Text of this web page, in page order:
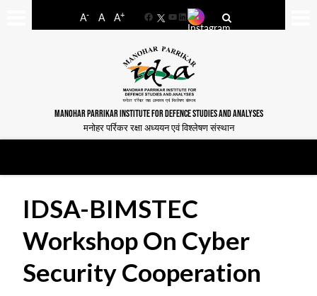
A- A A+
FacebookYouTube
LinkedIn
MANOHAR PARRIKAR INSTITUTE FOR DEFENCE STUDIES AND ANALYSES
मनोहर पर्रिकर रक्षा अध्ययन एवं विश्लेषण संस्थान
IDSA-BIMSTEC
Workshop On Cyber
Security Cooperation